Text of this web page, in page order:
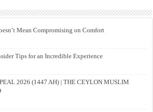
Mean Compromising on Comfort
Tips for an Incredible Experience
2026 (1447 AH) | THE CEYLON MUSLIM